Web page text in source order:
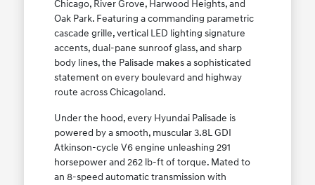
Chicago, River Grove, Harwood Heights, and
Oak Park. Featuring a commanding parametric
cascade grille, vertical LED lighting signature
accents, dual-pane sunroof glass, and sharp
body lines, the Palisade makes a sophisticated
statement on every boulevard and highway
route across Chicagoland.
Under the hood, every Hyundai Palisade is
powered by a smooth, muscular 3.8L GDI
Atkinson-cycle V6 engine unleashing 291
horsepower and 262 lb-ft of torque. Mated to
an 8-speed automatic transmission with